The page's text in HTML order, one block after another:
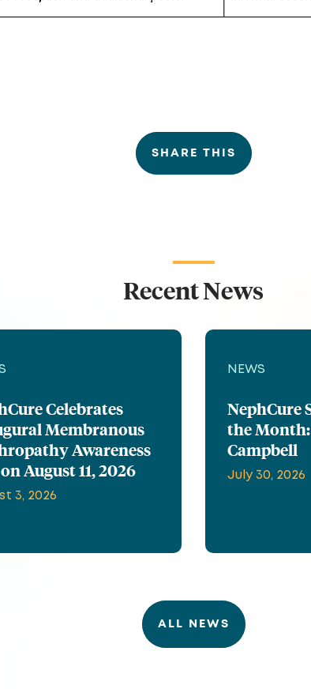
SHARE THIS
Recent News
Celebrates
Membranous
Awareness
August 11, 2026
3, 2026
NEWS
NephCure
the
Campbell
July 30, 2026
ALL NEWS